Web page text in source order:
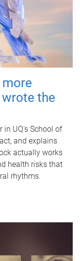
the
in UQ's School of
and explains
actually works
health risks that
rhythms.